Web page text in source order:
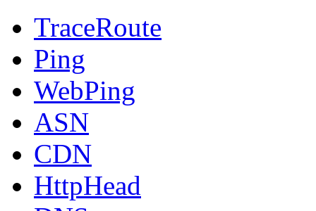
TraceRoute
Ping
WebPing
ASN
CDN
HttpHead